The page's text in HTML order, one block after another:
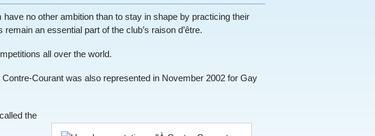
no other ambition than to stay in shape by practicing their
an essential part of the club’s raison d’être.
all over the world.
Courant was also represented in November 2002 for Gay
the